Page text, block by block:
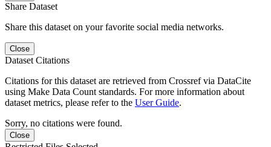
Share Dataset
Share this dataset on your favorite social media networks.
Close
Dataset Citations
Citations for this dataset are retrieved from Crossref via DataCite
using Make Data Count standards. For more information about
dataset metrics, please refer to the User Guide.
Sorry, no citations were found.
Close